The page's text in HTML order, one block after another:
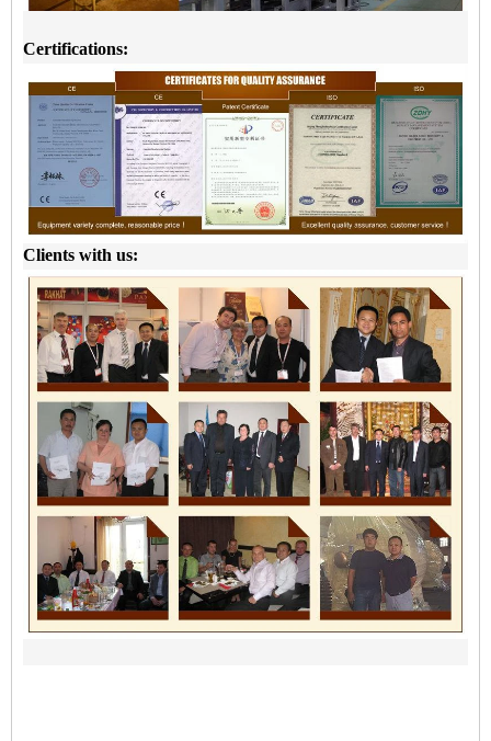
Certifications:
Clients with us: